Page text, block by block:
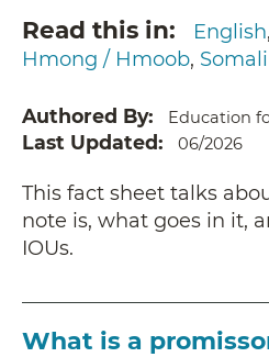
Read this in English
Hmong / Hmoob
Authored By Education
Last Updated 06/2026
This fact sheet talks
note is, what goes in it,
IOUs.
What is a